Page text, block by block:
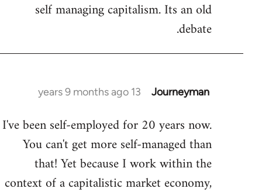
libcom.org
self managing capitalism. Its an old
debate.
Journeyman
13 years 9 months ago
libcom.org
I've been self-employed for 20 years now.
You can't get more self-managed than
that! Yet because I work within the
context of a capitalistic market economy,